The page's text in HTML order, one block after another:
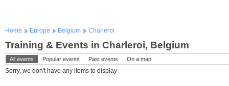
Home Europe Belgium Charleroi
Training & Events in Charleroi, Belgium
All events Popular events Past events On a map
Sorry, we don't have any items to display